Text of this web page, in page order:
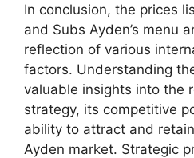
In conclusion, the prices
and Subs Ayden’s menu
reflection of various
factors. Understanding
valuable insights into the
strategy, its competitive
ability to attract and
Ayden market. Strategic